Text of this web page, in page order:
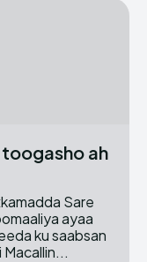
ah
Sare
ayaa
ku saabsan